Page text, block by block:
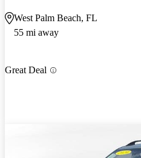
West Palm Beach, FL
55 mi away
Great Deal